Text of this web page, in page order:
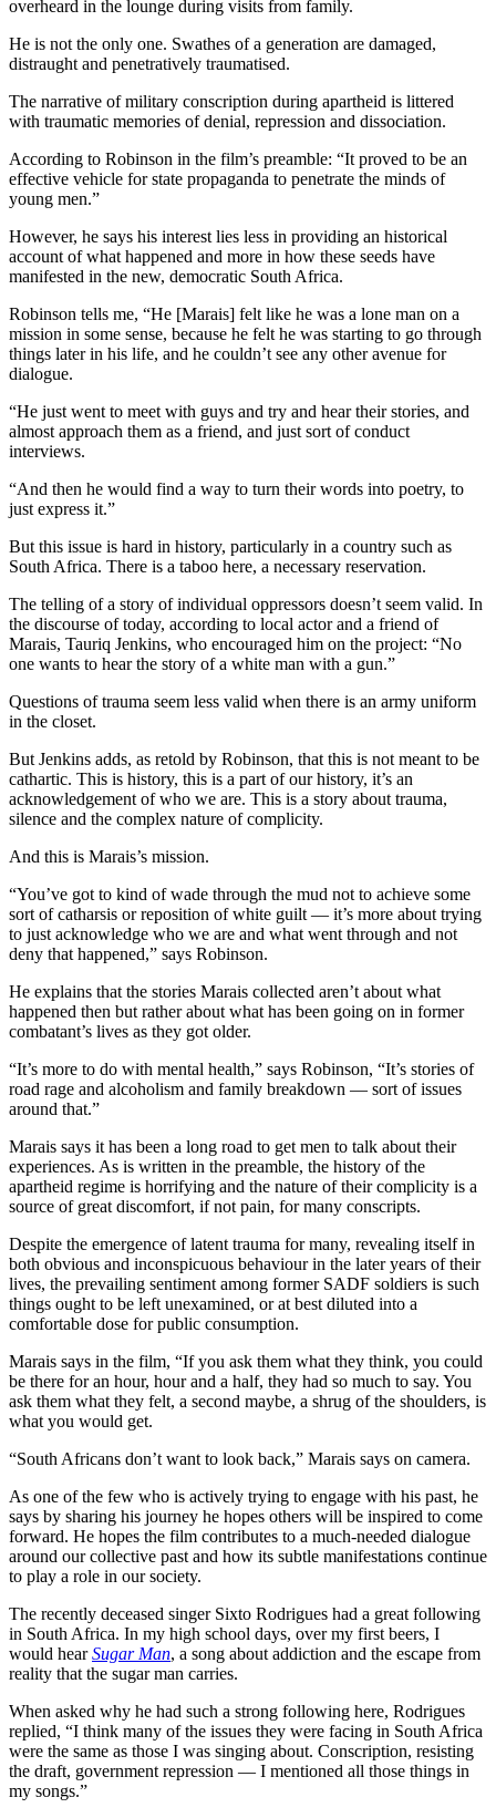
overheard in the lounge during visits from family.
He is not the only one. Swathes of a generation are damaged,
distraught and penetratively traumatised.
The narrative of military conscription during apartheid is littered
with traumatic memories of denial, repression and dissociation.
According to Robinson in the film’s preamble: “It proved to be an
effective vehicle for state propaganda to penetrate the minds of
young men.”
However, he says his interest lies less in providing an historical
account of what happened and more in how these seeds have
manifested in the new, democratic South Africa.
Robinson tells me, “He [Marais] felt like he was a lone man on a
mission in some sense, because he felt he was starting to go through
things later in his life, and he couldn’t see any other avenue for
dialogue.
“He just went to meet with guys and try and hear their stories, and
almost approach them as a friend, and just sort of conduct
interviews.
“And then he would find a way to turn their words into poetry, to
just express it.”
But this issue is hard in history, particularly in a country such as
South Africa. There is a taboo here, a necessary reservation.
The telling of a story of individual oppressors doesn’t seem valid. In
the discourse of today, according to local actor and a friend of
Marais, Tauriq Jenkins, who encouraged him on the project: “No
one wants to hear the story of a white man with a gun.”
Questions of trauma seem less valid when there is an army uniform
in the closet.
But Jenkins adds, as retold by Robinson, that this is not meant to be
cathartic. This is history, this is a part of our history, it’s an
acknowledgement of who we are. This is a story about trauma,
silence and the complex nature of complicity.
And this is Marais’s mission.
“You’ve got to kind of wade through the mud not to achieve some
sort of catharsis or reposition of white guilt — it’s more about trying
to just acknowledge who we are and what went through and not
deny that happened,” says Robinson.
He explains that the stories Marais collected aren’t about what
happened then but rather about what has been going on in former
combatant’s lives as they got older.
“It’s more to do with mental health,” says Robinson, “It’s stories of
road rage and alcoholism and family breakdown — sort of issues
around that.”
Marais says it has been a long road to get men to talk about their
experiences. As is written in the preamble, the history of the
apartheid regime is horrifying and the nature of their complicity is a
source of great discomfort, if not pain, for many conscripts.
Despite the emergence of latent trauma for many, revealing itself in
both obvious and inconspicuous behaviour in the later years of their
lives, the prevailing sentiment among former SADF soldiers is such
things ought to be left unexamined, or at best diluted into a
comfortable dose for public consumption.
Marais says in the film, “If you ask them what they think, you could
be there for an hour, hour and a half, they had so much to say. You
ask them what they felt, a second maybe, a shrug of the shoulders, is
what you would get.
“South Africans don’t want to look back,” Marais says on camera.
As one of the few who is actively trying to engage with his past, he
says by sharing his journey he hopes others will be inspired to come
forward. He hopes the film contributes to a much-needed dialogue
around our collective past and how its subtle manifestations continue
to play a role in our society.
The recently deceased singer Sixto Rodrigues had a great following
in South Africa. In my high school days, over my first beers, I
would hearSugar Man, a song about addiction and the escape from
reality that the sugar man carries.
When asked why he had such a strong following here, Rodrigues
replied, “I think many of the issues they were facing in South Africa
were the same as those I was singing about. Conscription, resisting
the draft, government repression — I mentioned all those things in
my songs.”